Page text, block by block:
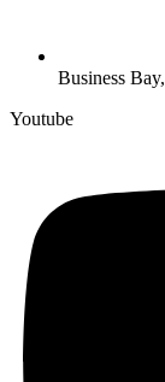
Business
Youtube